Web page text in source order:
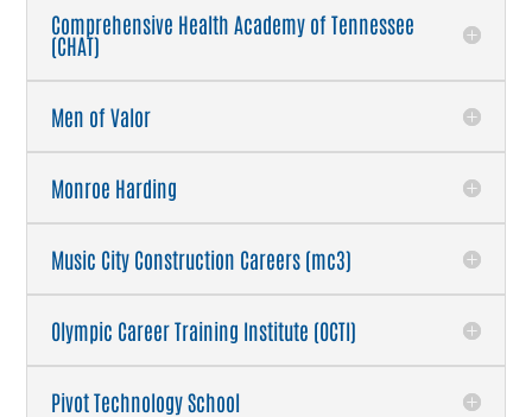
Comprehensive Health Academy of Tennessee
(CHAT)
Men of Valor
Monroe Harding
Music City Construction Careers (mc3)
Olympic Career Training Institute (OCTI)
Pivot Technology School